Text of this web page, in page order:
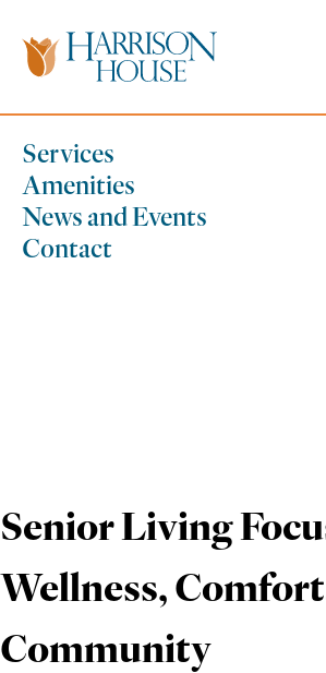
content
Services
Amenities
News and Events
Contact
610.756.1597
Senior Living
Wellness,
Community